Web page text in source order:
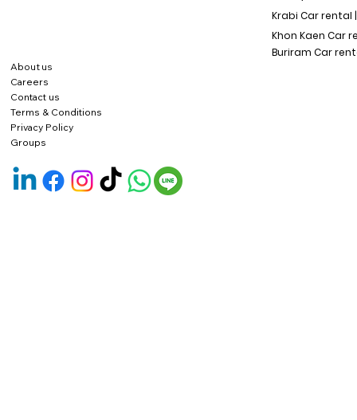
About us
Careers
Contact us
Terms & Conditions
Privacy Policy
Krabi Car rental |
Khon Kaen Car
Buriram Car
Groups